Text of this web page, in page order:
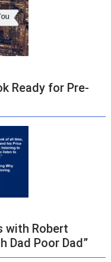
Ready for Pre-
with Robert
Dad Poor Dad”